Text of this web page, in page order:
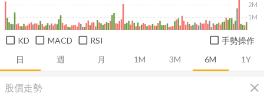
日 週 月 1M 3M 6M 1Y
1M
2M
KD MACD RSI 手勢操作
股價走勢 close